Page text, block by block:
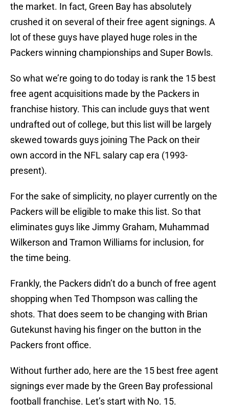
the market. In fact, Green Bay has absolutely
crushed it on several of their free agent signings. A
lot of these guys have played huge roles in the
Packers winning championships and Super Bowls.
So what we’re going to do today is rank the 15 best
free agent acquisitions made by the Packers in
franchise history. This can include guys that went
undrafted out of college, but this list will be largely
skewed towards guys joining The Pack on their
own accord in the NFL salary cap era (1993-
present).
For the sake of simplicity, no player currently on the
Packers will be eligible to make this list. So that
eliminates guys like Jimmy Graham, Muhammad
Wilkerson and Tramon Williams for inclusion, for
the time being.
Frankly, the Packers didn’t do a bunch of free agent
shopping when Ted Thompson was calling the
shots. That does seem to be changing with Brian
Gutekunst having his finger on the button in the
Packers front office.
Without further ado, here are the 15 best free agent
signings ever made by the Green Bay professional
football franchise. Let’s start with No. 15.